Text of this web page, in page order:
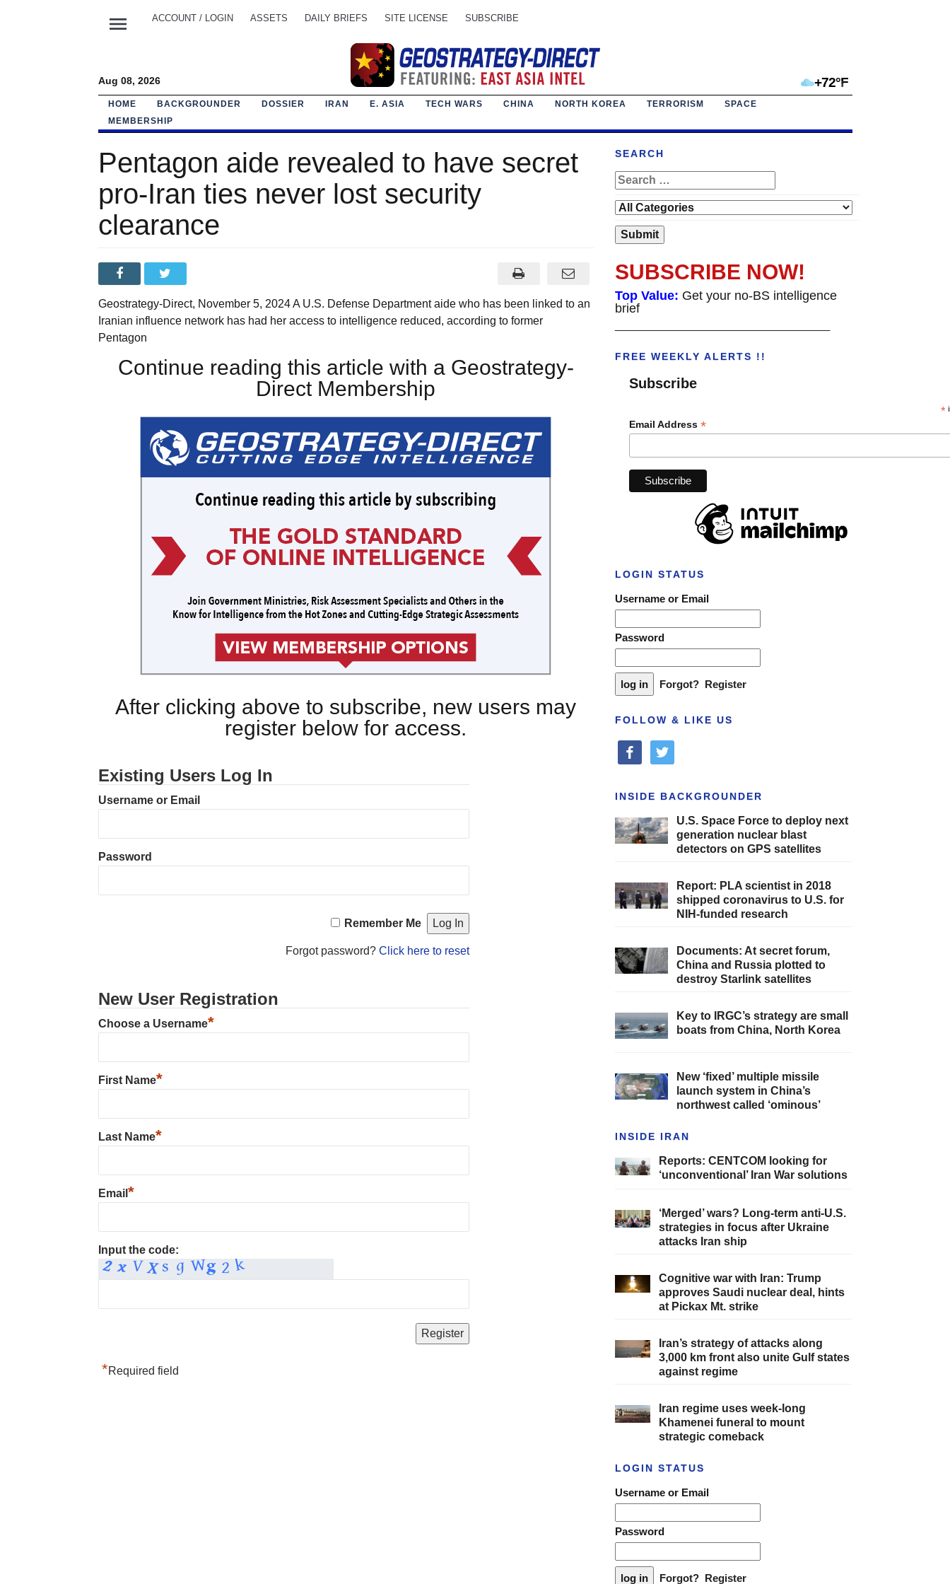
menu ACCOUNT / LOGIN ASSETS DAILY BRIEFS SITE LICENSE SUBSCRIBE
Aug 08, 2026 +72°F
HOME BACKGROUNDER DOSSIER IRAN E. ASIA TECH WARS CHINA NORTH KOREA TERRORISM
SPACE
MEMBERSHIP
Pentagon aide revealed to have secret
pro-Iran ties never lost security
clearance
Geostrategy-Direct, November 5, 2024 A U.S. Defense Department aide who has been linked to an
Iranian influence network has had her access to intelligence reduced, according to former
Pentagon
Continue reading this article with a Geostrategy-
Direct Membership
After clicking above to subscribe, new users may
register below for access.
Existing Users Log In
Username or Email
Password
Remember Me
Forgot password?Click here to reset
New User Registration
Choose a Username*
First Name*
Last Name*
Email *
Input the code:
*Required field
SEARCH
SUBSCRIBE NOW!
Top Value: Get your no-BS intelligence
brief
FREE WEEKLY ALERTS !!
Subscribe
*
Email Address *
LOGIN STATUS
Username or Email
Password
Forgot? Register
FOLLOW & LIKE US
facebooktwitter
INSIDE BACKGROUNDER
U.S. Space Force to deploy next
generation nuclear blast
detectors on GPS satellites
Report: PLA scientist in 2018
shipped coronavirus to U.S. for
NIH-funded research
Documents: At secret forum,
China and Russia plotted to
destroy Starlink satellites
Key to IRGC’s strategy are small
boats from China, North Korea
New ‘fixed’ multiple missile
launch system in China’s
northwest called ‘ominous’
INSIDE IRAN
Reports: CENTCOM looking for
‘unconventional’ Iran War solutions
‘Merged’ wars? Long-term anti-U.S.
strategies in focus after Ukraine
attacks Iran ship
Cognitive war with Iran: Trump
approves Saudi nuclear deal, hints
at Pickax Mt. strike
Iran’s strategy of attacks along
3,000 km front also unite Gulf states
against regime
Iran regime uses week-long
Khamenei funeral to mount
strategic comeback
LOGIN STATUS
Username or Email
Password
Forgot? Register